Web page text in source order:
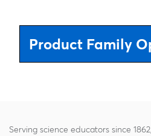
Product Family
Serving science educators since